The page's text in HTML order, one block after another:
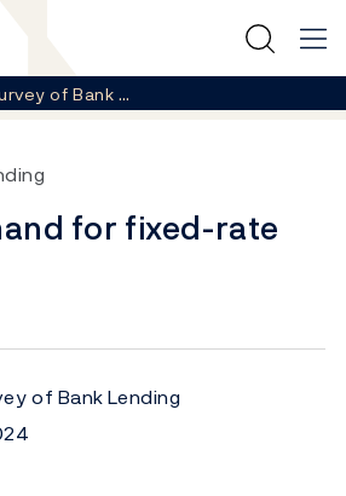
of Bank …
for fixed-rate
of Bank Lending